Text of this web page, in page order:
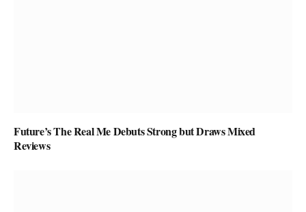
Future’s The Real Me Debuts Strong but Draws Mixed
Reviews